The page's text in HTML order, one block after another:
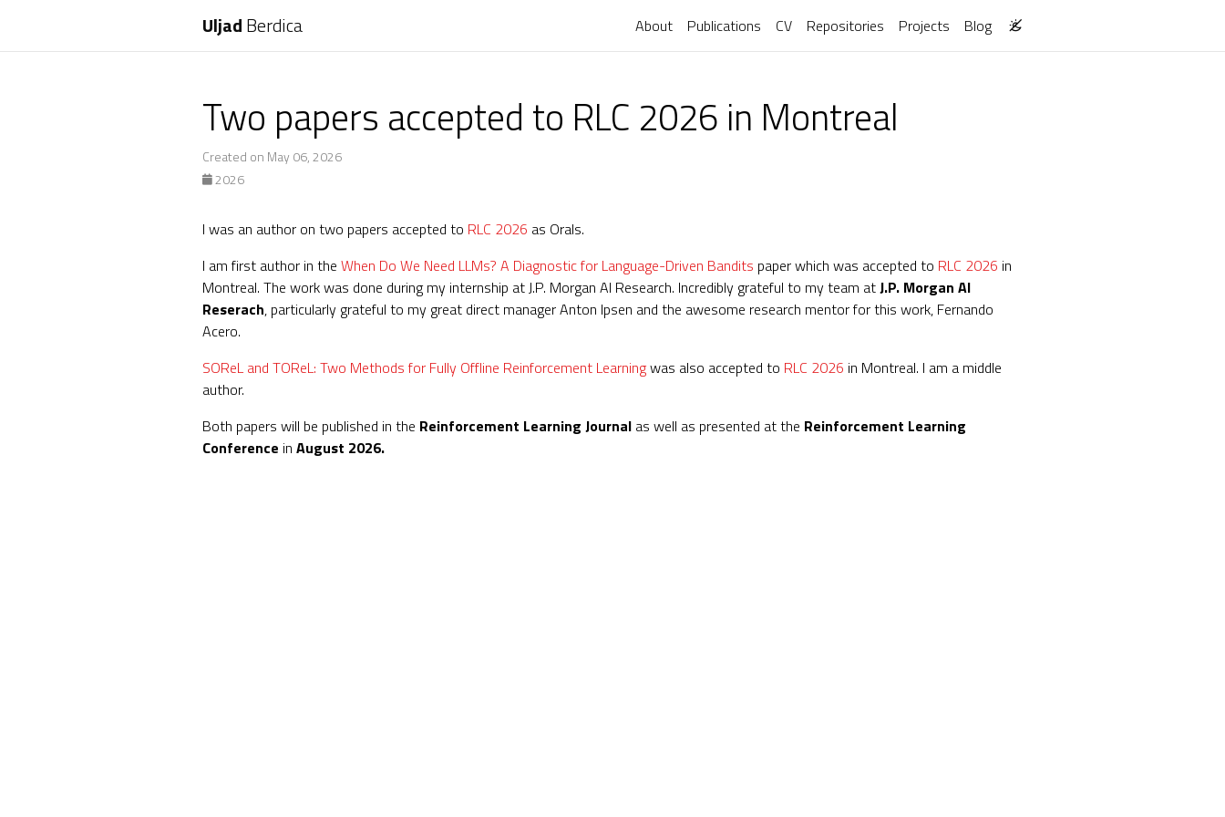
UljadBerdica About Publications CV Repositories Projects Blog
Two papers accepted to RLC 2026 in Montreal
Created on May 06, 2026
2026
I was an author on two papers accepted to RLC 2026 as Orals.
I am first author in the When Do We Need LLMs? A Diagnostic for Language-Driven Bandits paper which was accepted to RLC 2026 in
Montreal. The work was done during my internship at J.P. Morgan AI Research. Incredibly grateful to my team atJ.P. Morgan AI
Reserach, particularly grateful to my great direct manager Anton Ipsen and the awesome research mentor for this work, Fernando
Acero.
SOReL and TOReL: Two Methods for Fully Offline Reinforcement Learningwas also accepted to RLC 2026 in Montreal. I am a middle
author.
Both papers will be published in the Reinforcement Learning Journal as well as presented at the Reinforcement Learning
Conference in August 2026.